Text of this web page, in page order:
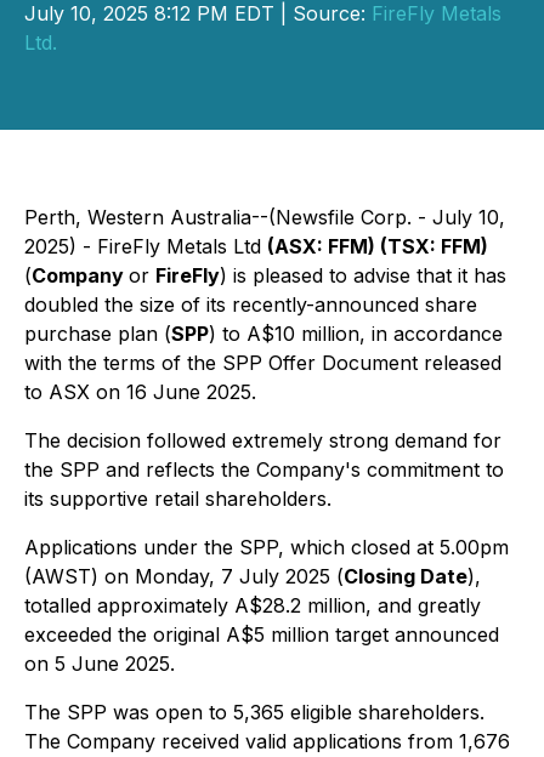
July 10, 2025 8:12 PM EDT | Source: FireFly Metals
Ltd.
Perth, Western Australia--(Newsfile Corp. - July 10,
2025) - FireFly Metals Ltd (ASX: FFM) (TSX: FFM)
(Company or FireFly) is pleased to advise that it has
doubled the size of its recently-announced share
purchase plan (SPP) to A$10 million, in accordance
with the terms of the SPP Offer Document released
to ASX on 16 June 2025.
The decision followed extremely strong demand for
the SPP and reflects the Company's commitment to
its supportive retail shareholders.
Applications under the SPP, which closed at 5.00pm
(AWST) on Monday, 7 July 2025 (Closing Date),
totalled approximately A$28.2 million, and greatly
exceeded the original A$5 million target announced
on 5 June 2025.
The SPP was open to 5,365 eligible shareholders.
The Company received valid applications from 1,676